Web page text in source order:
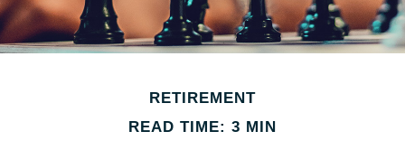
RETIREMENT
READ TIME: 3 MIN